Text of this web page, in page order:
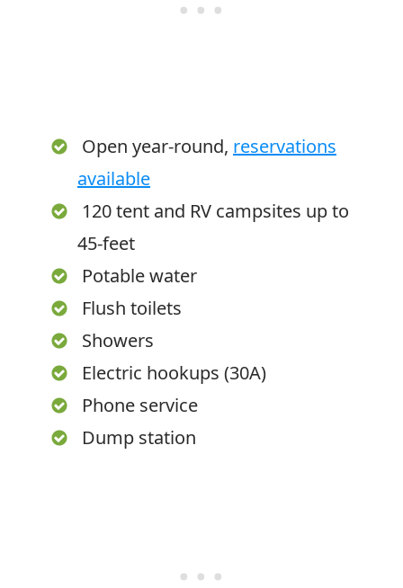
Open year-round, reservations
available
120 tent and RV campsites up to
45-feet
Potable water
Flush toilets
Showers
Electric hookups (30A)
Phone service
Dump station